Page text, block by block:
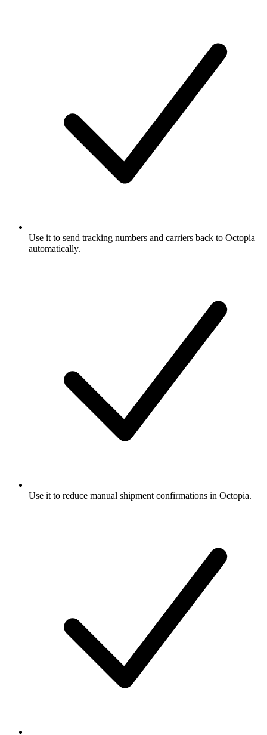
Use it to send tracking numbers and carriers back to Octopia
automatically.
Use it to reduce manual shipment confirmations in Octopia.